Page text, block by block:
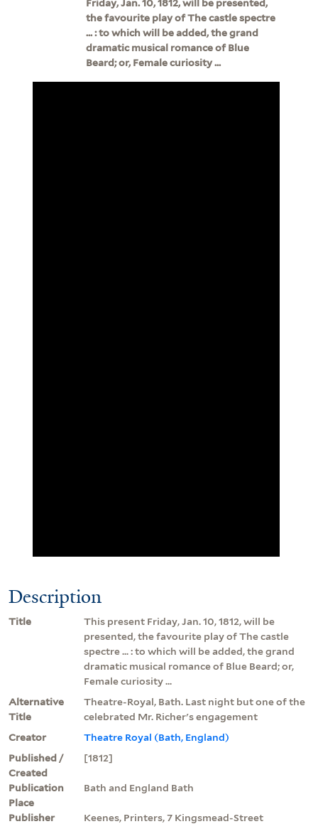
Friday, Jan. 10, 1812, will be presented,
the favourite play of The castle spectre
... : to which will be added, the grand
dramatic musical romance of Blue
Beard; or, Female curiosity ...
Description
Title
This present Friday, Jan. 10, 1812, will be
presented, the favourite play of The castle
spectre ... : to which will be added, the grand
dramatic musical romance of Blue Beard; or,
Female curiosity ...
Alternative
Title
Theatre-Royal, Bath. Last night but one of the
celebrated Mr. Richer's engagement
Creator
Theatre Royal (Bath, England)
Published /
Created
[1812]
Publication
Place
Bath and England Bath
Publisher
Keenes, Printers, 7 Kingsmead-Street